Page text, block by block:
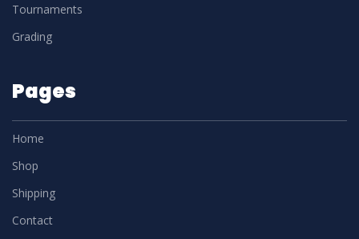
Tournaments
Grading
Pages
Home
Shop
Shipping
Contact